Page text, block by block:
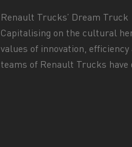
Renault Trucks’ Dream Truck
Capitalising on the cultural
values of innovation,
teams of Renault Trucks